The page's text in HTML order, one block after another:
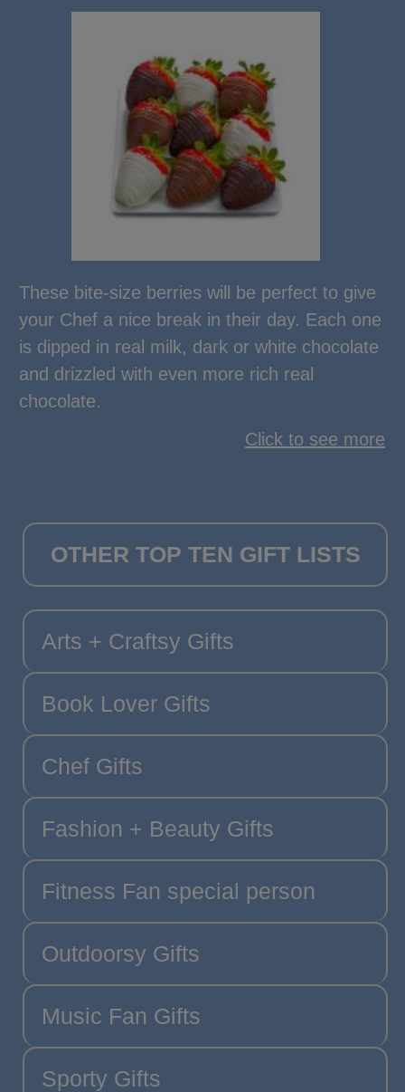
These bite-size berries will be perfect to give
your Chef a nice break in their day. Each one
is dipped in real milk, dark or white chocolate
and drizzled with even more rich real
chocolate.
Click to see more
OTHER TOP TEN GIFT LISTS
Arts + Craftsy Gifts
Book Lover Gifts
Chef Gifts
Fashion + Beauty Gifts
Fitness Fan special person
Outdoorsy Gifts
Music Fan Gifts
Sporty Gifts